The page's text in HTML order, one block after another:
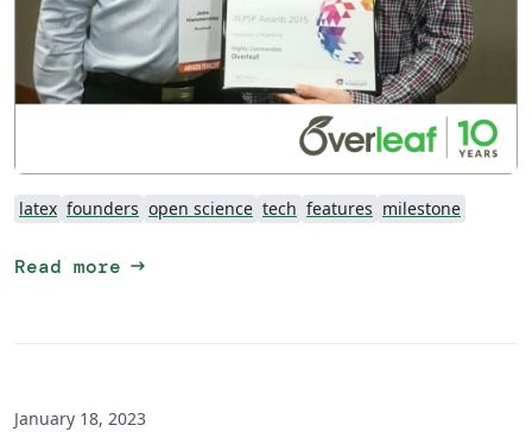
latex founders open science tech features milestone
Read more arrow_right_alt
January 18, 2023